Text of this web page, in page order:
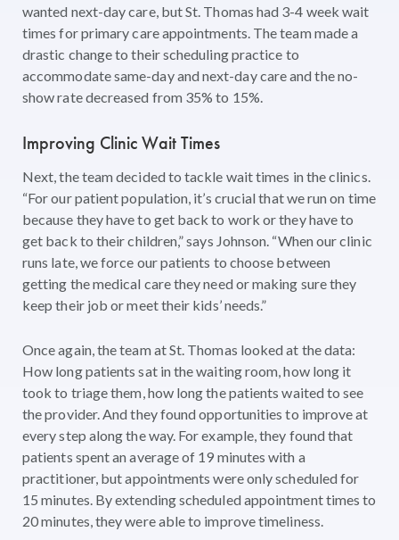
wanted next-day care, but St. Thomas had 3-4 week wait
times for primary care appointments. The team made a
drastic change to their scheduling practice to
accommodate same-day and next-day care and the no-
show rate decreased from 35% to 15%.
Improving Clinic Wait Times
Next, the team decided to tackle wait times in the clinics.
“For our patient population, it’s crucial that we run on time
because they have to get back to work or they have to
get back to their children,” says Johnson. “When our clinic
runs late, we force our patients to choose between
getting the medical care they need or making sure they
keep their job or meet their kids’ needs.”
Once again, the team at St. Thomas looked at the data:
How long patients sat in the waiting room, how long it
took to triage them, how long the patients waited to see
the provider. And they found opportunities to improve at
every step along the way. For example, they found that
patients spent an average of 19 minutes with a
practitioner, but appointments were only scheduled for
15 minutes. By extending scheduled appointment times to
20 minutes, they were able to improve timeliness.